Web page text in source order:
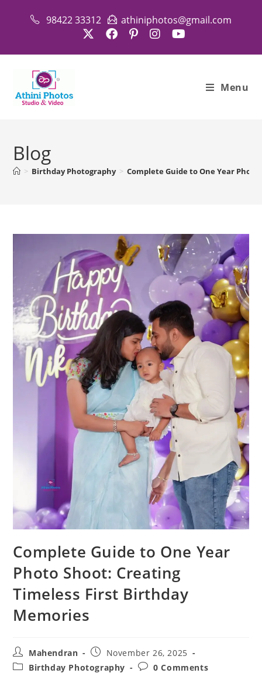
98422 33312 athiniphotos@gmail.com
Menu
Blog
> Birthday Photography > Complete Guide to One Year
Complete Guide to One Year
Photo Shoot: Creating
Timeless First Birthday
Memories
Post
author:
Mahendran
Post
published:
November 26, 2025
PostBirthday Photography
Post0 Comments